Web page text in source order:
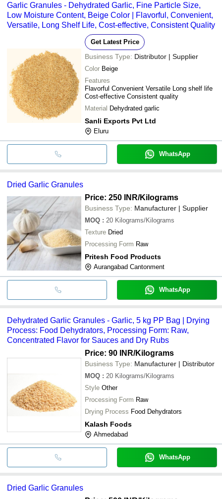
Garlic Granules - Dehydrated Garlic, Fine Particle Size,
Low Moisture Content, Beige Color | Flavorful, Convenient,
Versatile, Long Shelf Life, Cost-effective, Consistent Quality
Get Latest Price
Business Type: Distributor | Supplier
Color Beige
Features
Flavorful Convenient Versatile Long shelf life
Cost-effective Consistent quality
Material Dehydrated garlic
Sanli Exports Pvt Ltd
Eluru
WhatsApp
Dried Garlic Granules
Price: 250 INR/Kilograms
Business Type: Manufacturer | Supplier
MOQ : 20 Kilograms/Kilograms
Texture Dried
Processing Form Raw
Pritesh Food Products
Aurangabad Cantonment
WhatsApp
Dehydrated Garlic Granules - Garlic, 5 kg PP Bag | Drying
Process: Food Dehydrators, Processing Form: Raw,
Concentrated Flavor for Sauces and Dry Rubs
Price: 90 INR/Kilograms
Business Type: Manufacturer | Distributor
MOQ : 20 Kilograms/Kilograms
Style Other
Processing Form Raw
Drying Process Food Dehydrators
Kalash Foods
Ahmedabad
WhatsApp
Dried Garlic Granules